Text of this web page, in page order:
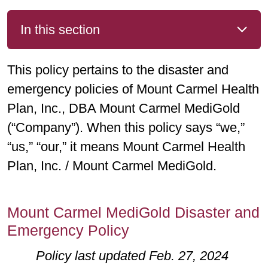
In this section
This policy pertains to the disaster and
emergency policies of Mount Carmel Health
Plan, Inc., DBA Mount Carmel MediGold
(“Company”). When this policy says “we,”
“us,” “our,” it means Mount Carmel Health
Plan, Inc. / Mount Carmel MediGold.
Mount Carmel MediGold Disaster and
Emergency Policy
Policy last updated Feb. 27, 2024